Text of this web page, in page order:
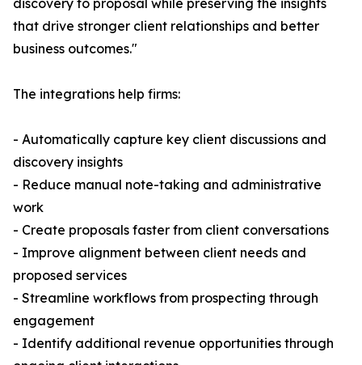
discovery to proposal while preserving the insights
that drive stronger client relationships and better
business outcomes."
The integrations help firms:
- Automatically capture key client discussions and
discovery insights
- Reduce manual note-taking and administrative
work
- Create proposals faster from client conversations
- Improve alignment between client needs and
proposed services
- Streamline workflows from prospecting through
engagement
- Identify additional revenue opportunities through